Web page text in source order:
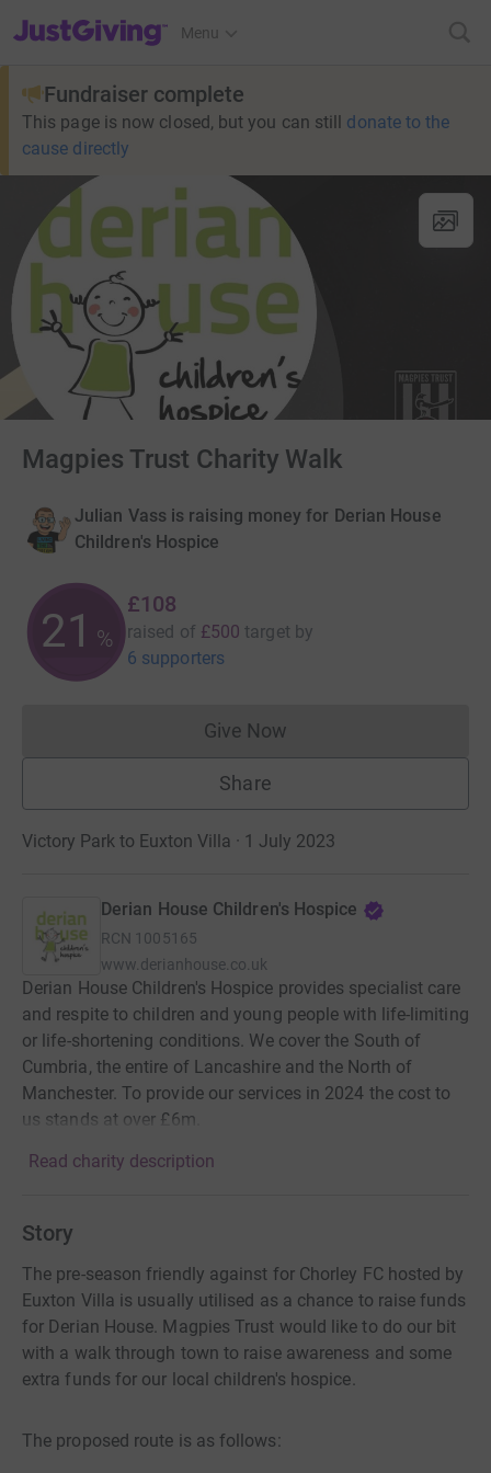
JustGiving’s homepage
Menu
Fundraiser complete
This page is now closed, but you can still donate to the
cause directly
Magpies Trust Charity Walk
Julian Vass is raising money for Derian House
Children's Hospice
21 %
£108
raised of £500 target by
6 supporters
Give NowDonations cannot currently
Share
Victory Park to Euxton Villa · 1 July 2023
Derian House Children's Hospice
RCN 1005165
www.derianhouse.co.uk
Derian House Children's Hospice provides specialist care
and respite to children and young people with life-limiting
or life-shortening conditions. We cover the South of
Cumbria, the entire of Lancashire and the North of
Manchester. To provide our services in 2024 the cost to
us stands at over £6m.
Read charity description
Story
The pre-season friendly against for Chorley FC hosted by
Euxton Villa is usually utilised as a chance to raise funds
for Derian House. Magpies Trust would like to do our bit
with a walk through town to raise awareness and some
extra funds for our local children's hospice.
The proposed route is as follows: